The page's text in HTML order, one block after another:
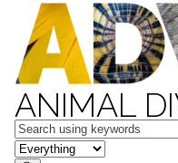
ANIMAL
Keywords
in feature